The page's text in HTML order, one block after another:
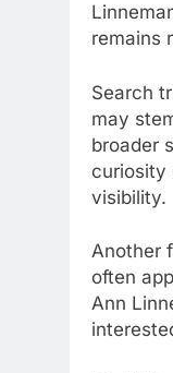
remains
Search
may
broader
curiosity
visibility.
Another
often
Ann